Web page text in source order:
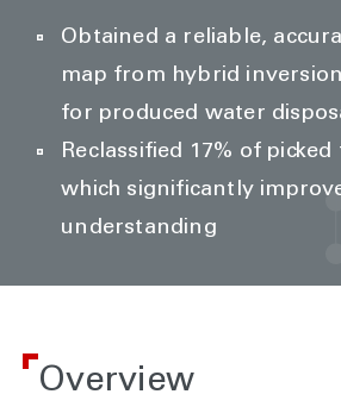
Obtained a reliable,
map from hybrid
for produced water
Reclassified 17% of
which significantly
understanding
Overview